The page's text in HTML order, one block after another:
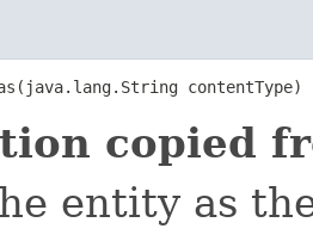
contentType)
copied
entity as